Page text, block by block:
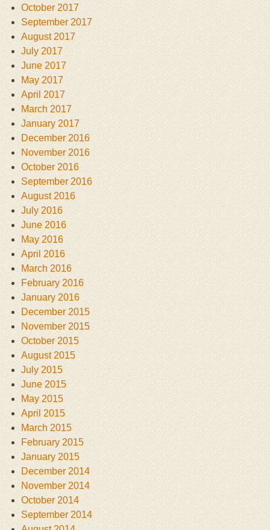
October 2017
September 2017
August 2017
July 2017
June 2017
May 2017
April 2017
March 2017
January 2017
December 2016
November 2016
October 2016
September 2016
August 2016
July 2016
June 2016
May 2016
April 2016
March 2016
February 2016
January 2016
December 2015
November 2015
October 2015
August 2015
July 2015
June 2015
May 2015
April 2015
March 2015
February 2015
January 2015
December 2014
November 2014
October 2014
September 2014